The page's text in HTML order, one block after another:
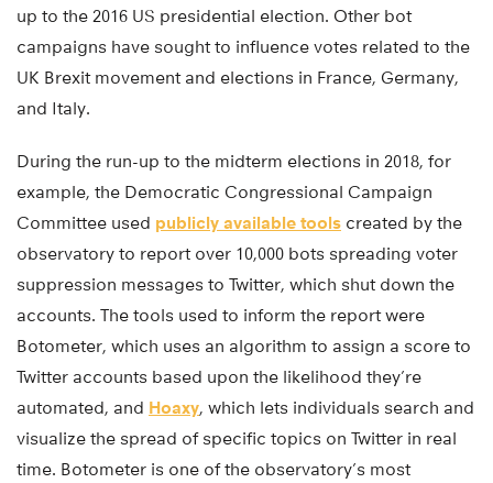
up to the 2016 US presidential election. Other bot
campaigns have sought to influence votes related to the
UK Brexit movement and elections in France, Germany,
and Italy.
During the run-up to the midterm elections in 2018, for
example, the Democratic Congressional Campaign
Committee used publicly available tools created by the
observatory to report over 10,000 bots spreading voter
suppression messages to Twitter, which shut down the
accounts. The tools used to inform the report were
Botometer, which uses an algorithm to assign a score to
Twitter accounts based upon the likelihood they’re
automated, and Hoaxy, which lets individuals search and
visualize the spread of specific topics on Twitter in real
time. Botometer is one of the observatory’s most